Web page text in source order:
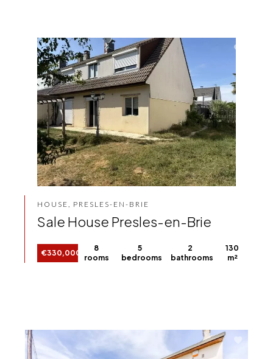
HOUSE, PRESLES-EN-BRIE
Sale House Presles-en-Brie
€330,000
8
rooms
5
bedrooms
2
bathrooms
130
m²